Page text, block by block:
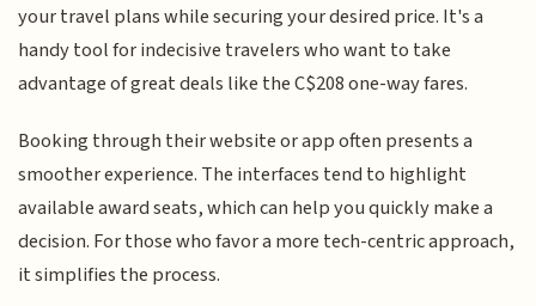
your travel plans while securing your desired price. It's a
handy tool for indecisive travelers who want to take
advantage of great deals like the C$208 one-way fares.
Booking through their website or app often presents a
smoother experience. The interfaces tend to highlight
available award seats, which can help you quickly make a
decision. For those who favor a more tech-centric approach,
it simplifies the process.